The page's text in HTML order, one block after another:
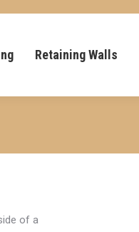
Retaining Walls
of a